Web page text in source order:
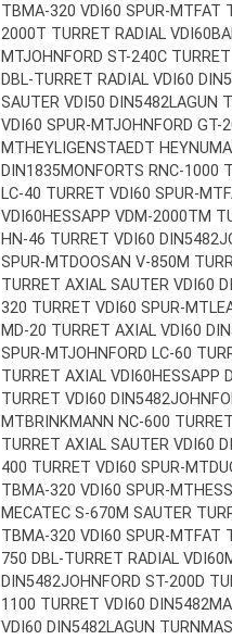
TBMA-320 VDI60 SPUR-MTFAT
2000T TURRET RADIAL VDI60
MTJOHNFORD ST-240C
DBL-TURRET RADIAL VDI60
SAUTER VDI50 DIN5482LAGUN
VDI60 SPUR-MTJOHNFORD GT-
MTHEYLIGENSTAEDT
DIN1835MONFORTS RNC-1000
LC-40 TURRET VDI60 SPUR-MT
VDI60HESSAPP VDM-2000TM
HN-46 TURRET VDI60 DIN5482
SPUR-MTDOOSAN V-850M
TURRET AXIAL SAUTER VDI60
320 TURRET VDI60 SPUR-MT
MD-20 TURRET AXIAL VDI60
SPUR-MTJOHNFORD LC-60
TURRET AXIAL VDI60HESSAPP
TURRET VDI60 DIN5482
MTBRINKMANN NC-600
TURRET AXIAL SAUTER VDI60
400 TURRET VDI60 SPUR-MT
TBMA-320 VDI60 SPUR-MT
MECATEC S-670M SAUTER
TBMA-320 VDI60 SPUR-MTFAT
750 DBL-TURRET RADIAL VDI60
DIN5482JOHNFORD ST-200D
1100 TURRET VDI60 DIN5482
VDI60 DIN5482LAGUN